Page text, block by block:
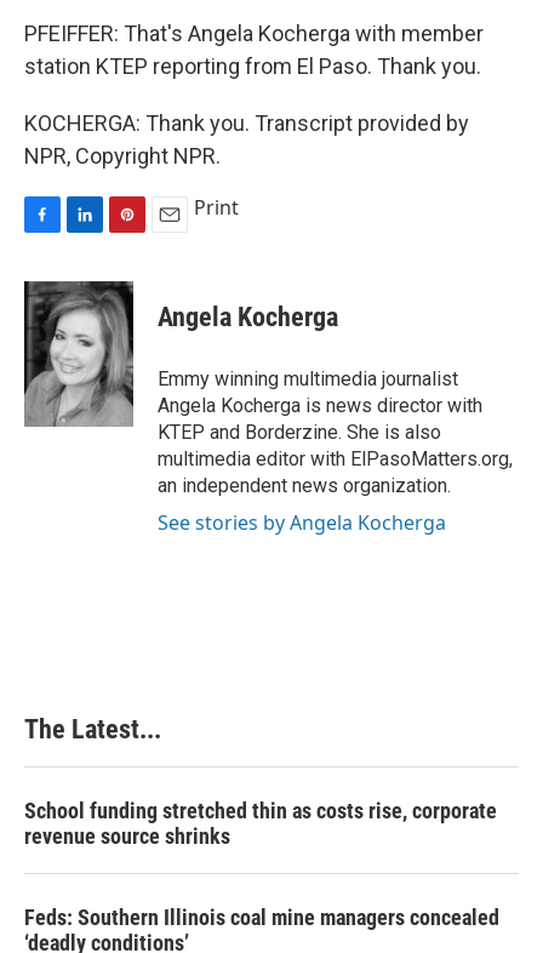
PFEIFFER: That's Angela Kocherga with member
station KTEP reporting from El Paso. Thank you.
KOCHERGA: Thank you. Transcript provided by
NPR, Copyright NPR.
c
e
b
o
k
n
k
e
d
I
n
n
t
e
r
e
s
Print
Angela Kocherga
Emmy winning multimedia journalist
Angela Kocherga is news director with
KTEP and Borderzine. She is also
multimedia editor with ElPasoMatters.org,
an independent news organization.
See stories by Angela Kocherga
The Latest...
School funding stretched thin as costs rise, corporate
revenue source shrinks
Feds: Southern Illinois coal mine managers concealed
‘deadly conditions’